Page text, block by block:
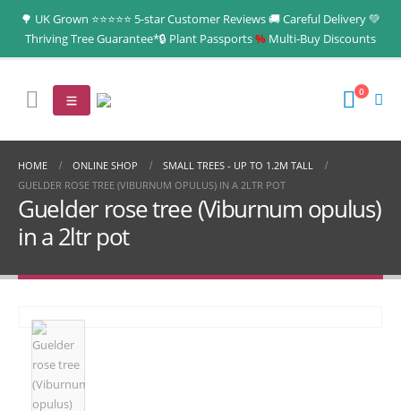
🌳 UK Grown ⭐⭐⭐⭐⭐ 5-star Customer Reviews 🚚 Careful Delivery 💚
Thriving Tree Guarantee*🔒 Plant Passports% Multi‑Buy Discounts
0
HOME ONLINE SHOP
SMALL TREES - UP TO 1.2M TALL
GUELDER ROSE TREE (VIBURNUM OPULUS) IN A 2LTR POT
Guelder rose tree (Viburnum opulus)
in a 2ltr pot